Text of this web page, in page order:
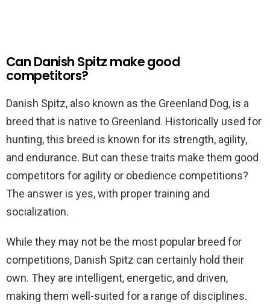
Can Danish Spitz make good
competitors?
Danish Spitz, also known as the Greenland Dog, is a
breed that is native to Greenland. Historically used for
hunting, this breed is known for its strength, agility,
and endurance. But can these traits make them good
competitors for agility or obedience competitions?
The answer is yes, with proper training and
socialization.
While they may not be the most popular breed for
competitions, Danish Spitz can certainly hold their
own. They are intelligent, energetic, and driven,
making them well-suited for a range of disciplines.